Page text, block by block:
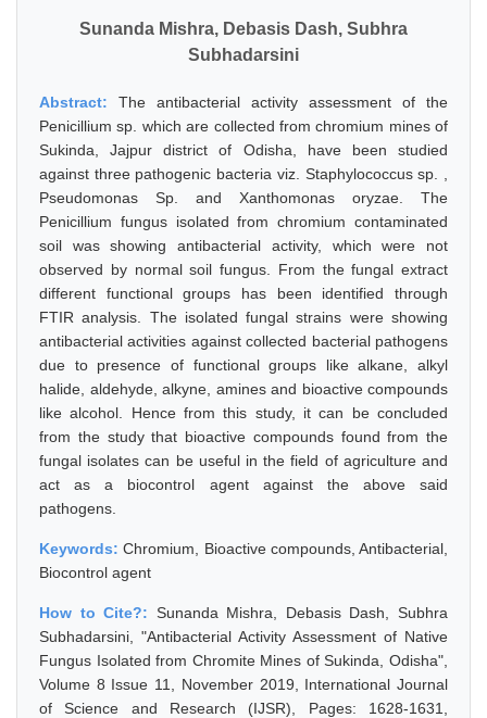
Sunanda Mishra, Debasis Dash, Subhra
Subhadarsini
Abstract: The antibacterial activity assessment of the
Penicillium sp. which are collected from chromium mines of
Sukinda, Jajpur district of Odisha, have been studied
against three pathogenic bacteria viz. Staphylococcus sp. ,
Pseudomonas Sp. and Xanthomonas oryzae. The
Penicillium fungus isolated from chromium contaminated
soil was showing antibacterial activity, which were not
observed by normal soil fungus. From the fungal extract
different functional groups has been identified through
FTIR analysis. The isolated fungal strains were showing
antibacterial activities against collected bacterial pathogens
due to presence of functional groups like alkane, alkyl
halide, aldehyde, alkyne, amines and bioactive compounds
like alcohol. Hence from this study, it can be concluded
from the study that bioactive compounds found from the
fungal isolates can be useful in the field of agriculture and
act as a biocontrol agent against the above said
pathogens.
Keywords:Chromium, Bioactive compounds, Antibacterial,
Biocontrol agent
How to Cite?: Sunanda Mishra, Debasis Dash, Subhra
Subhadarsini, "Antibacterial Activity Assessment of Native
Fungus Isolated from Chromite Mines of Sukinda, Odisha",
Volume 8 Issue 11, November 2019, International Journal
of Science and Research (IJSR), Pages: 1628-1631,